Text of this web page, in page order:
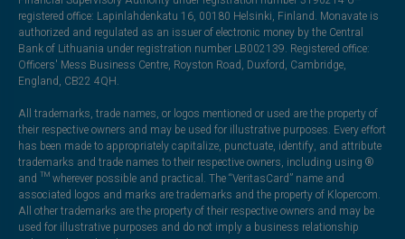
registered office: Lapinlahdenkatu 16, 00180 Helsinki, Finland. Monavate is
authorized and regulated as an issuer of electronic money by the Central
Bank of Lithuania under registration number LB002139. Registered office:
Officers' Mess Business Centre, Royston Road, Duxford, Cambridge,
England, CB22 4QH.
All trademarks, trade names, or logos mentioned or used are the property of
their respective owners and may be used for illustrative purposes. Every effort
has been made to appropriately capitalize, punctuate, identify, and attribute
trademarks and trade names to their respective owners, including using ®
and ™ wherever possible and practical. The “VeritasCard” name and
associated logos and marks are trademarks and the property of Klopercom.
All other trademarks are the property of their respective owners and may be
used for illustrative purposes and do not imply a business relationship